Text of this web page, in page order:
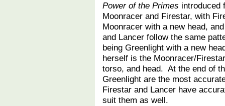
Power of the Primes introduced
Moonracer and Firestar, with
Moonracer with a new head,
and Lancer follow the same
being Greenlight with a new
herself is the Moonracer/
torso, and head. At the end of
Greenlight are the most
Firestar and Lancer have
suit them as well.